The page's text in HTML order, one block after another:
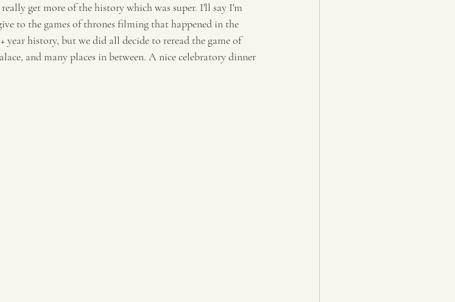
get more of the history which was super. I'll say I'm
to the games of thrones filming that happened in the
year history, but we did all decide to reread the game of
and many places in between. A nice celebratory dinner